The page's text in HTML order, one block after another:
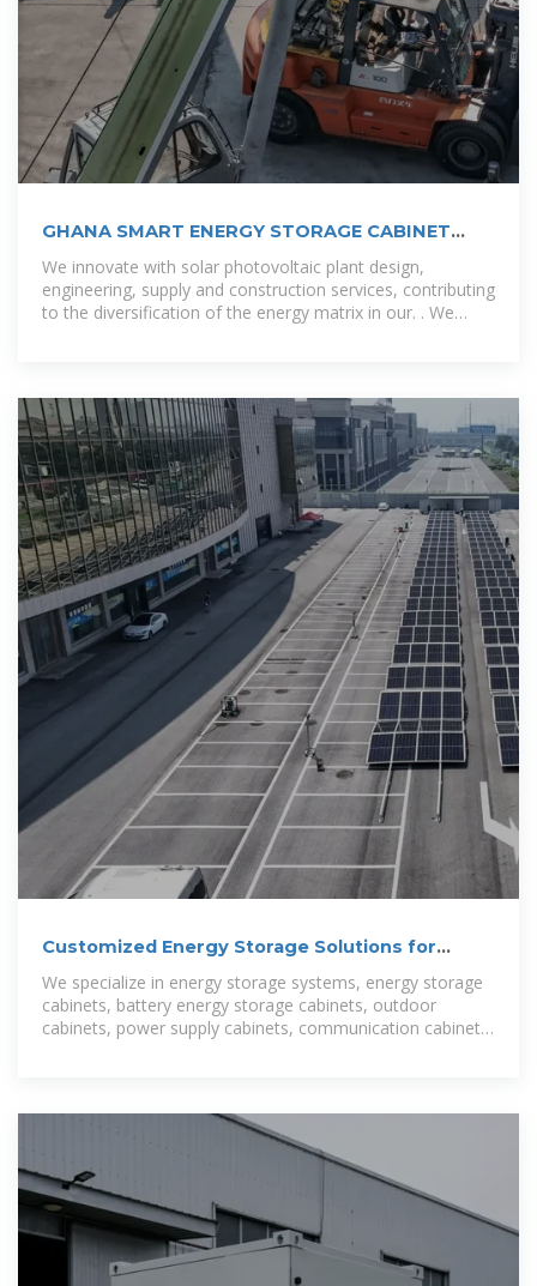
GHANA SMART ENERGY STORAGE CABINET
We innovate with solar photovoltaic plant design,
engineering, supply and construction services, contributing
to the diversification of the energy matrix in our. . We
Customized Energy Storage Solutions for
Kumasi, Ghana:
We specialize in energy storage systems, energy storage
cabinets, battery energy storage cabinets, outdoor
cabinets, power supply cabinets, communication cabinets,